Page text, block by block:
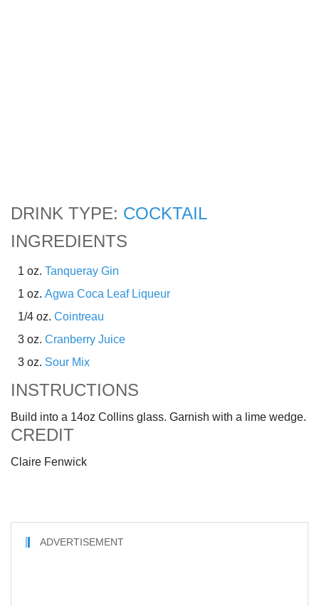
DRINK TYPE: COCKTAIL
INGREDIENTS
1 oz. Tanqueray Gin
1 oz. Agwa Coca Leaf Liqueur
1/4 oz. Cointreau
3 oz. Cranberry Juice
3 oz. Sour Mix
INSTRUCTIONS
Build into a 14oz Collins glass. Garnish with a lime wedge.
CREDIT
Claire Fenwick
ADVERTISEMENT